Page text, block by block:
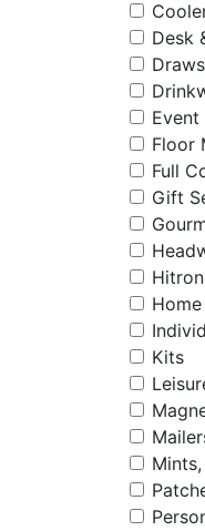
Desk
Event
Floor
Full
Gift
Kits